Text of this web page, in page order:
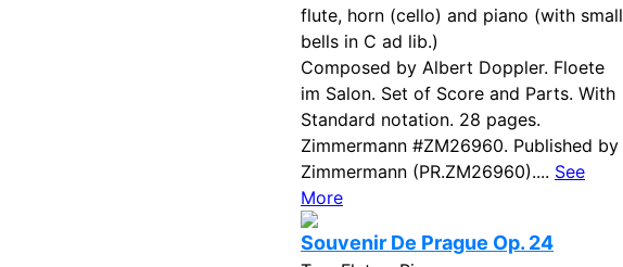
flute, horn (cello) and piano (with small
bells in C ad lib.)
Composed by Albert Doppler. Floete
im Salon. Set of Score and Parts. With
Standard notation. 28 pages.
Zimmermann #ZM26960. Published by
Zimmermann (PR.ZM26960).... See
More
Souvenir De Prague Op. 24